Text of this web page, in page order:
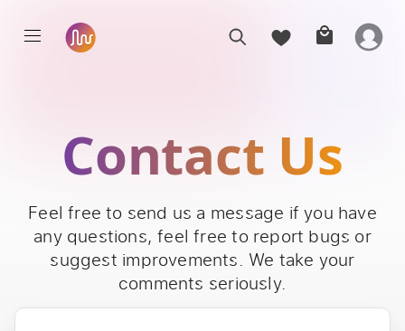
Contact Us
Feel free to send us a message if you have
any questions, feel free to report bugs or
suggest improvements. We take your
comments seriously.